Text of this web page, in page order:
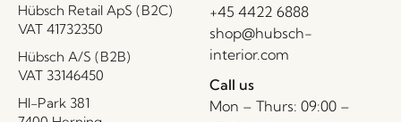
Hübsch Retail ApS (B2C)
VAT 41732350
Hübsch A/S (B2B)
VAT 33146450
HI-Park 381
+45 4422 6888
shop@hubsch-
interior.com
Call us
Mon – Thurs: 09:00 –